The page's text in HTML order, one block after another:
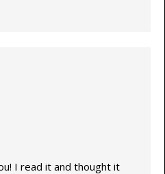
I read it and thought it